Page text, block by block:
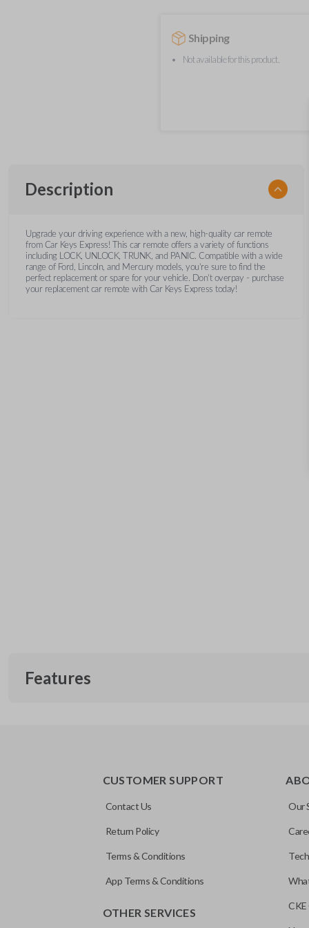
Shipping
Not available for this product.
Description
Upgrade your driving experience with a new, high-quality car remote
from Car Keys Express! This car remote offers a variety of functions
including LOCK, UNLOCK, TRUNK, and PANIC. Compatible with a wide
range of Ford, Lincoln, and Mercury models, you’re sure to find the
perfect replacement or spare for your vehicle. Don’t overpay - purchase
your replacement car remote with Car Keys Express today!
Features
CUSTOMER SUPPORT
Contact Us
Return Policy
Terms & Conditions
App Terms & Conditions
OTHER SERVICES
Our
CKE